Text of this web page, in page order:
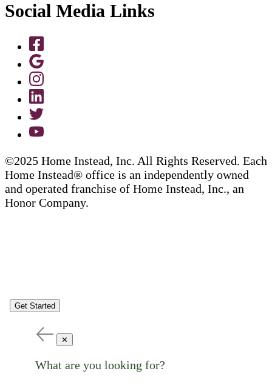
Social Media Links
©2025 Home Instead, Inc. All Rights Reserved. Each
Home Instead® office is an independently owned
and operated franchise of Home Instead, Inc., an
Honor Company.
Get Started
✕
What are you looking for?